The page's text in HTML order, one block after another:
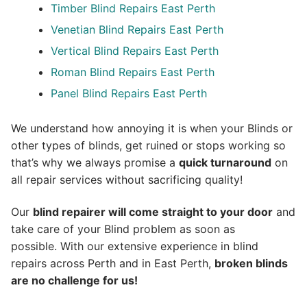
Timber Blind Repairs East Perth
Venetian Blind Repairs East Perth
Vertical Blind Repairs East Perth
Roman Blind Repairs East Perth
Panel Blind Repairs East Perth
We understand how annoying it is when your Blinds or
other types of blinds, get ruined or stops working so
that’s why we always promise a quick turnaround on
all repair services without sacrificing quality!
Our blind repairer will come straight to your door and
take care of your Blind problem as soon as
possible. With our extensive experience in blind
repairs across Perth and in East Perth, broken blinds
are no challenge for us!